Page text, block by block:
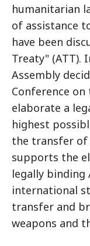
humanitarian
of assistance
have been
Treaty" (ATT).
Assembly
Conference
elaborate a
highest
the transfer of
supports the
legally binding
international
transfer and
weapons and